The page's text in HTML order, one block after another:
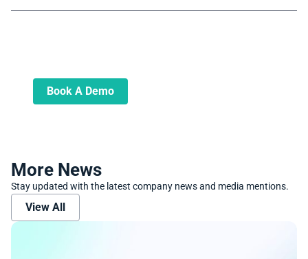
Book A Demo
More News
Stay updated with the latest company news and media mentions.
View All